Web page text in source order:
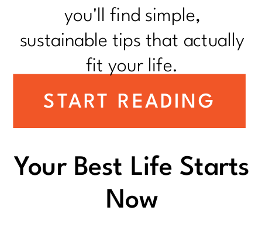
Your Best Life Starts
Now
START READING
you'll find simple,
sustainable tips that actually
fit your life.